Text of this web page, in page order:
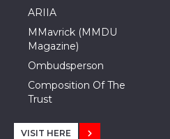
ARIIA
MMavrick (MMDU
Magazine)
Ombudsperson
Composition Of The
Trust
VISIT HERE